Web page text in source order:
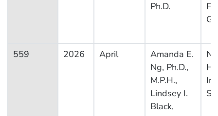
Ph.D.
559 2026 April
Amanda E.
Ng, Ph.D.,
M.P.H.,
Lindsey I.
Black,